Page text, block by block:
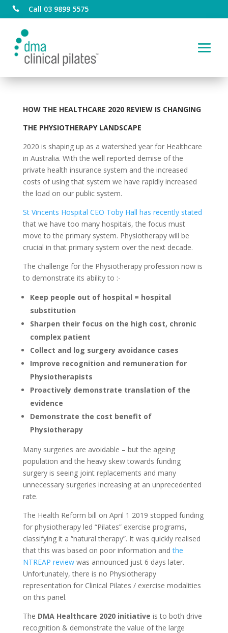
 Call 03 9899 5575
HOW THE HEALTHCARE 2020 REVIEW IS CHANGING
THE PHYSIOTHERAPY LANDSCAPE
2020 is shaping up as a watershed year for Healthcare
in Australia. With the well reported demise of the
private health insurance system and the increased
costs of using that system we have rapidly increased
the load on our public system.
St Vincents Hospital CEO Toby Hall has recently stated
that we have too many hospitals, the focus must
move to the primary system. Physiotherapy will be
crucial in that primary system over the next decade.
The challenge for the Physiotherapy profession now is
to demonstrate its ability to :-
Keep people out of hospital = hospital
substitution
Sharpen their focus on the high cost, chronic
complex patient
Collect and log surgery avoidance cases
Improve recognition and remuneration for
Physiotherapists
Proactively demonstrate translation of the
evidence
Demonstrate the cost benefit of
Physiotherapy
Many surgeries are avoidable – but the ageing
population and the heavy skew towards funding
surgery is seeing joint replacements and many
unnecessary surgeries increasing at an unprecedented
rate.
The Health Reform bill on April 1 2019 stopped funding
for physiotherapy led “Pilates” exercise programs,
classifying it a “natural therapy”. It was quickly realised
that this was based on poor information andthe
NTREAP reviewwas announced just 6 days later.
Unfortunately, there is no Physiotherapy
representation for Clinical Pilates / exercise modalities
on this panel.
The DMA Healthcare 2020 initiative is to both drive
recognition & demonstrate the value of the large